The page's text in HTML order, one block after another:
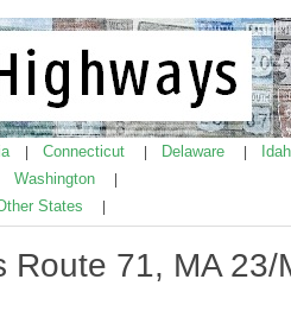
Connecticut Delaware
Washington
States
Route 71, MA 23/